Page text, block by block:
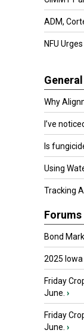
ADM,
NFU
Why
I’ve
Is
Using
Tracking
Forums
Bond
2025
Friday
June. ›
Friday
June. ›